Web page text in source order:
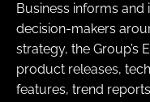
Business informs and
decision-makers
strategy, the Group’s
product releases,
features, trend